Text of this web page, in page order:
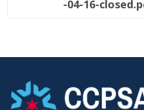
-04-16-